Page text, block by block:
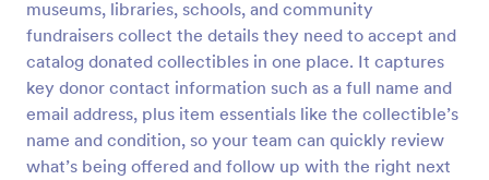
museums, libraries, schools, and community
fundraisers collect the details they need to accept and
catalog donated collectibles in one place. It captures
key donor contact information such as a full name and
email address, plus item essentials like the collectible’s
name and condition, so your team can quickly review
what’s being offered and follow up with the right next
Preview